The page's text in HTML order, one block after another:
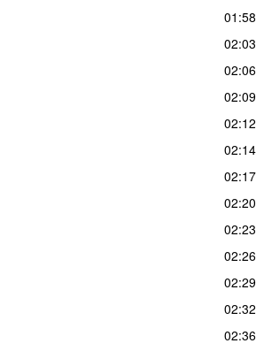
01:58
02:03
02:06
02:09
02:12
02:14
02:17
02:20
02:23
02:26
02:29
02:32
02:36